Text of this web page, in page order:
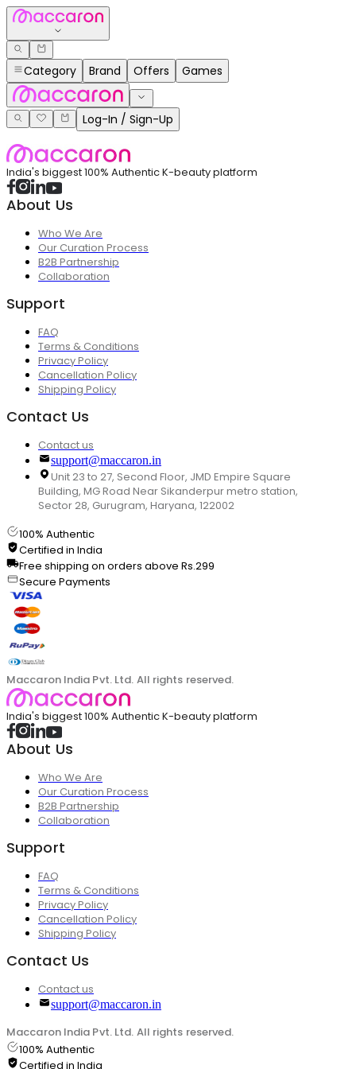
Category Brand Offers Games
Log-In / Sign-Up
India's biggest 100% Authentic K-beauty platform
About Us
Who We Are
Our Curation Process
B2B Partnership
Collaboration
Support
FAQ
Terms & Conditions
Privacy Policy
Cancellation Policy
Shipping Policy
Contact Us
Contact us
support@maccaron.in
Unit 23 to 27, Second Floor, JMD Empire Square
Building, MG Road Near Sikanderpur metro station,
Sector 28, Gurugram, Haryana, 122002
100% Authentic
Certified in India
Free shipping on orders above Rs.299
Secure Payments
Maccaron India Pvt. Ltd. All rights reserved.
India's biggest 100% Authentic K-beauty platform
About Us
Who We Are
Our Curation Process
B2B Partnership
Collaboration
Support
FAQ
Terms & Conditions
Privacy Policy
Cancellation Policy
Shipping Policy
Contact Us
Contact us
support@maccaron.in
Maccaron India Pvt. Ltd. All rights reserved.
100% Authentic
Certified in India